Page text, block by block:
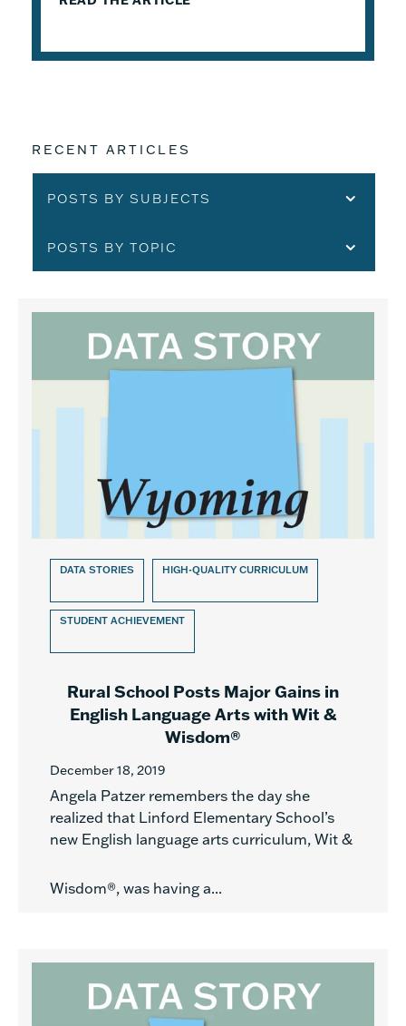
RECENT ARTICLES
POSTS BY SUBJECTS
POSTS BY TOPIC
DATA STORIES HIGH-QUALITY CURRICULUM
STUDENT ACHIEVEMENT
Rural School Posts Major Gains in
English Language Arts with Wit &
Wisdom®
December 18, 2019
Angela Patzer remembers the day she
realized that Linford Elementary School’s
new English language arts curriculum, Wit &
Wisdom®, was having a...